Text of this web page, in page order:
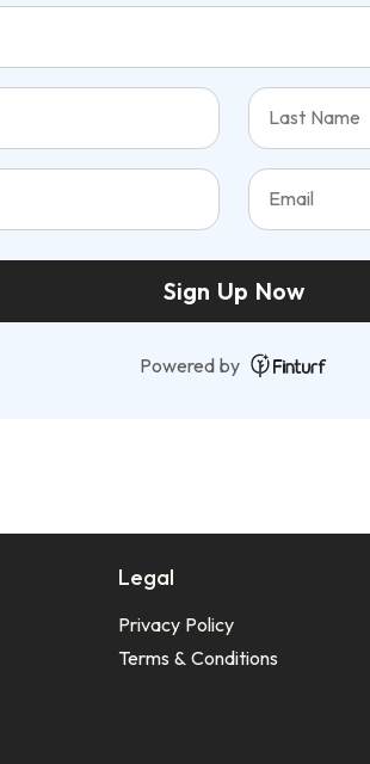
Sign Up Now
Powered by
Legal
Privacy Policy
Terms & Conditions